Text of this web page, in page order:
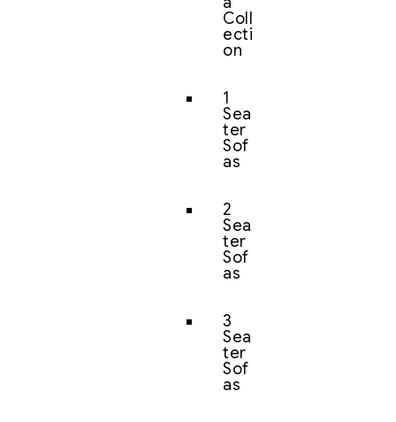
Coll
ecti
on
1
Sea
ter
Sof
as
2
Sea
ter
Sof
as
3
Sea
ter
Sof
as